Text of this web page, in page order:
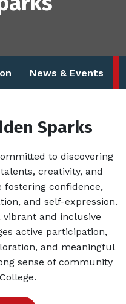
News & Events
Sparks
to discovering
creativity, and
fostering confidence,
and self-expression.
and inclusive
active participation,
and meaningful
sense of community